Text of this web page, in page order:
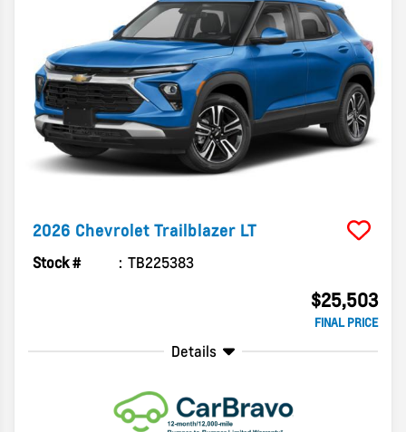
2026 Chevrolet Trailblazer LT
Stock # TB225383
$25,503
FINAL PRICE
Details